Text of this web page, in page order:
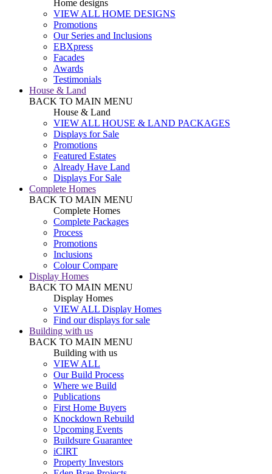
Home designs
VIEW ALL HOME DESIGNS
Promotions
Our Series and Inclusions
EBXpress
Facades
Awards
Testimonials
House & Land
BACK TO MAIN MENU
House & Land
VIEW ALL HOUSE & LAND PACKAGES
Displays for Sale
Promotions
Featured Estates
Already Have Land
Displays For Sale
Complete Homes
BACK TO MAIN MENU
Complete Homes
Complete Packages
Process
Promotions
Inclusions
Colour Compare
Display Homes
BACK TO MAIN MENU
Display Homes
VIEW ALL Display Homes
Find our displays for sale
Building with us
BACK TO MAIN MENU
Building with us
VIEW ALL
Our Build Process
Where we Build
Publications
First Home Buyers
Knockdown Rebuild
Upcoming Events
Buildsure Guarantee
iCIRT
Property Investors